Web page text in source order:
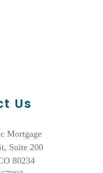
Us
Mortgage
Suite 200
80234